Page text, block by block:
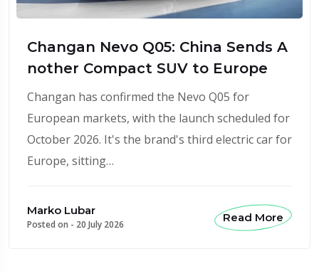
Changan Nevo Q05: China Sends A
nother Compact SUV to Europe
Changan has confirmed the Nevo Q05 for
European markets, with the launch scheduled for
October 2026. It's the brand's third electric car for
Europe, sitting…
Marko Lubar
Posted on - 20 July 2026
Read More